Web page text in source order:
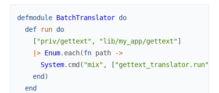
defmodule BatchTranslator do
def
run do
[ "priv/gettext" , "lib/my_app/gettext"]
|> Enum. each(fn path
->
System. cmd ( "mix" , [ "gettext_translator.run"
end )
end